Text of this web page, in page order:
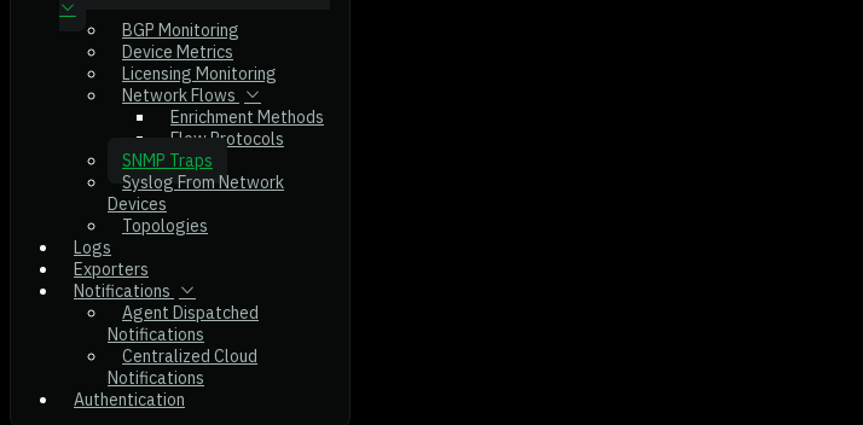
BGP Monitoring
Device Metrics
Licensing Monitoring
Network Flows
Enrichment Methods
Flow Protocols
SNMP Traps
Syslog From Network
Devices
Topologies
Logs
Exporters
Notifications
Agent Dispatched
Notifications
Centralized Cloud
Notifications
Authentication